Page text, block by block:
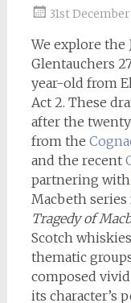
31st
We explore the
Glentauchers
year-old from
Act 2. These
after the
from the
and the recent
partnering with
Macbeth series
Tragedy of
Scotch
thematic
composed
its character’s